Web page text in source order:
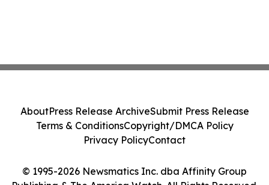
© 1995-2026 Newsmatics Inc. dba Affinity Group
AboutPress Release ArchiveSubmit Press Release
Terms & ConditionsCopyright/DMCA Policy
Privacy PolicyContact